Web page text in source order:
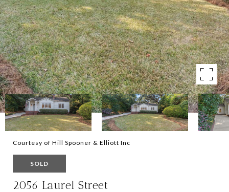
Courtesy of Hill Spooner & Elliott Inc
SOLD
2056 Laurel Street